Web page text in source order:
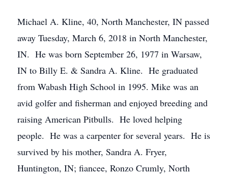
Michael A. Kline, 40, North Manchester, IN passed
away Tuesday, March 6, 2018 in North Manchester,
IN. He was born September 26, 1977 in Warsaw,
IN to Billy E. & Sandra A. Kline. He graduated
from Wabash High School in 1995. Mike was an
avid golfer and fisherman and enjoyed breeding and
raising American Pitbulls. He loved helping
people. He was a carpenter for several years. He is
survived by his mother, Sandra A. Fryer,
Huntington, IN; fiancee, Ronzo Crumly, North